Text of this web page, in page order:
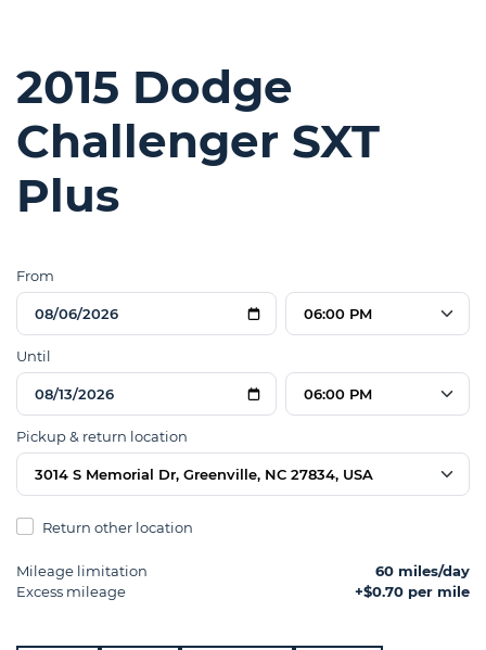
2015 Dodge
Challenger SXT
Plus
From
06:00 PM
Until
06:00 PM
Pickup & return location
3014 S Memorial Dr, Greenville, NC 27834, USA
Return other location
Mileage limitation
60 miles/day
Excess mileage
+$0.70 per mile